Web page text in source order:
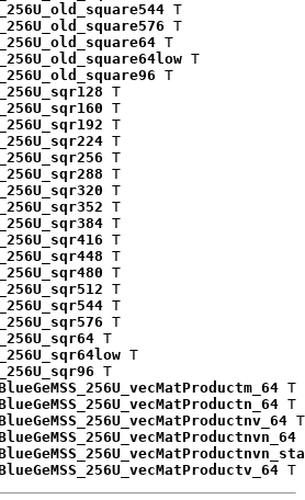
T
T
T
T
T
T
T
T
T
T
T
T
T
T
T
T
T
T
T
T
T
T
T
T
T
T
T